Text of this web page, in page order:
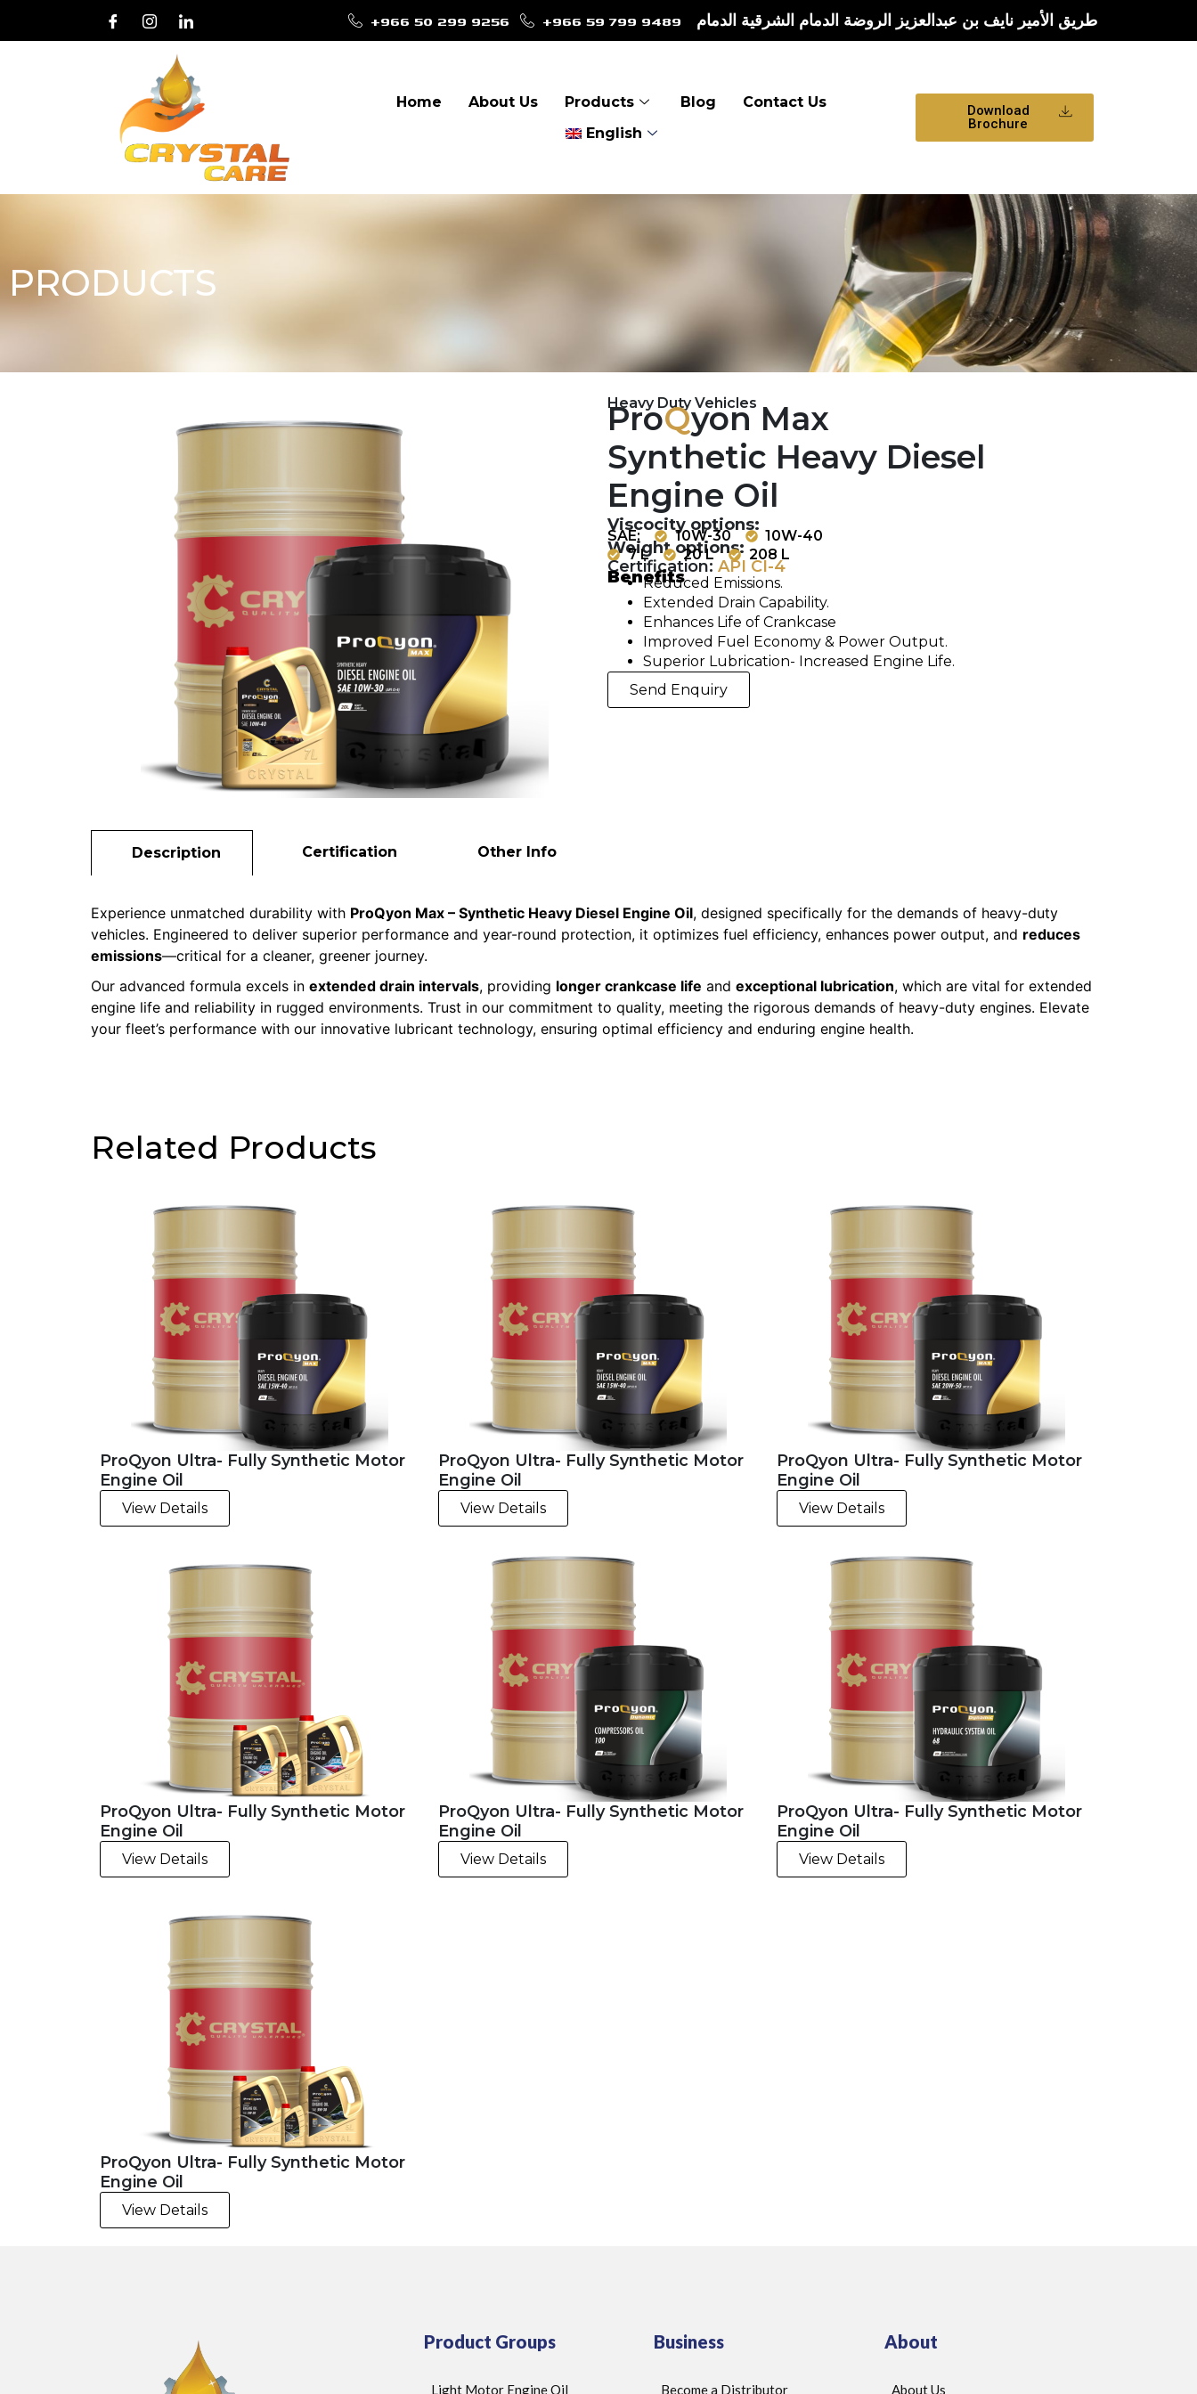
+966 50 299 9256 +966 59 799 9489 طريق الأمير نايف بن عبدالعزيز الروضة الدمام الشرقية الدمام
Home About Us Products Blog
Contact Us
English
Download
Brochure
PRODUCTS
Heavy Duty Vehicles
ProQyon Max
Synthetic Heavy Diesel
Engine Oil
Viscocity options:
SAE: 10W-30 10W-40
Weight options:
7 L 20 L 208 L
Certification: API CI-4
Benefits
Reduced Emissions.
Extended Drain Capability.
Enhances Life of Crankcase
Improved Fuel Economy & Power Output.
Superior Lubrication- Increased Engine Life.
Send Enquiry
Description Certification Other Info
Experience unmatched durability with ProQyon Max – Synthetic Heavy Diesel Engine Oil, designed specifically for the demands of heavy-duty
vehicles. Engineered to deliver superior performance and year-round protection, it optimizes fuel efficiency, enhances power output, and reduces
emissions—critical for a cleaner, greener journey.
Our advanced formula excels in extended drain intervals, providing longer crankcase life and exceptional lubrication, which are vital for extended
engine life and reliability in rugged environments. Trust in our commitment to quality, meeting the rigorous demands of heavy-duty engines. Elevate
your fleet’s performance with our innovative lubricant technology, ensuring optimal efficiency and enduring engine health.
Related Products
ProQyon Ultra- Fully Synthetic Motor
Engine Oil
View Details
ProQyon Ultra- Fully Synthetic Motor
Engine Oil
View Details
ProQyon Ultra- Fully Synthetic Motor
Engine Oil
View Details
ProQyon Ultra- Fully Synthetic Motor
Engine Oil
View Details
ProQyon Ultra- Fully Synthetic Motor
Engine Oil
View Details
ProQyon Ultra- Fully Synthetic Motor
Engine Oil
View Details
ProQyon Ultra- Fully Synthetic Motor
Engine Oil
View Details
Product Groups
Light Motor Engine Oil
Business
Become a Distributor
About
About Us